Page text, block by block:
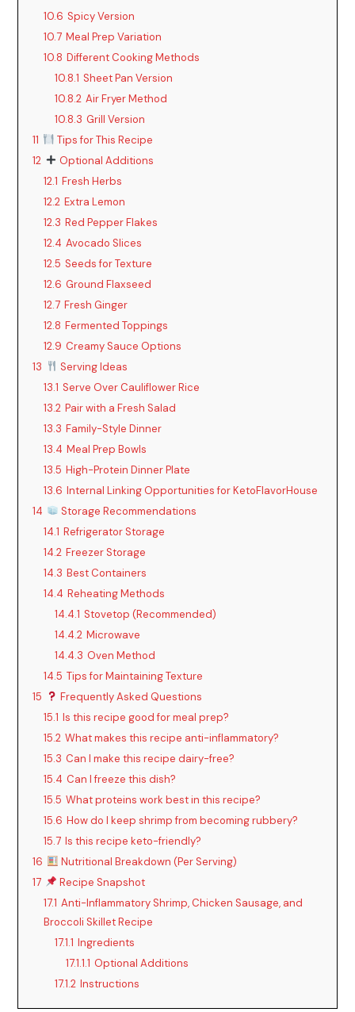
10.6 Spicy Version
10.7 Meal Prep Variation
10.8 Different Cooking Methods
10.8.1 Sheet Pan Version
10.8.2 Air Fryer Method
10.8.3 Grill Version
11
Tips for This Recipe
12
Optional Additions
12.1 Fresh Herbs
12.2 Extra Lemon
12.3 Red Pepper Flakes
12.4 Avocado Slices
12.5 Seeds for Texture
12.6 Ground Flaxseed
12.7 Fresh Ginger
12.8 Fermented Toppings
12.9 Creamy Sauce Options
13
Serving Ideas
13.1 Serve Over Cauliflower Rice
13.2 Pair with a Fresh Salad
13.3 Family-Style Dinner
13.4 Meal Prep Bowls
13.5 High-Protein Dinner Plate
13.6 Internal Linking Opportunities for KetoFlavorHouse
14
Storage Recommendations
14.1 Refrigerator Storage
14.2 Freezer Storage
14.3 Best Containers
14.4 Reheating Methods
14.4.1 Stovetop (Recommended)
14.4.2 Microwave
14.4.3 Oven Method
14.5 Tips for Maintaining Texture
15
Frequently Asked Questions
15.1 Is this recipe good for meal prep?
15.2 What makes this recipe anti-inflammatory?
15.3 Can I make this recipe dairy-free?
15.4 Can I freeze this dish?
15.5 What proteins work best in this recipe?
15.6 How do I keep shrimp from becoming rubbery?
15.7 Is this recipe keto-friendly?
16
Nutritional Breakdown (Per Serving)
17
Recipe Snapshot
17.1 Anti-Inflammatory Shrimp, Chicken Sausage, and
Broccoli Skillet Recipe
17.1.1 Ingredients
17.1.1.1 Optional Additions
17.1.2 Instructions